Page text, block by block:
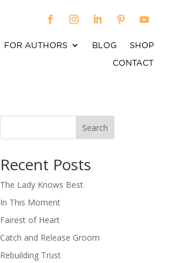
FOR AUTHORS BLOG
SHOP
CONTACT
Search
Recent Posts
The Lady Knows Best
In This Moment
Fairest of Heart
Catch and Release Groom
Rebuilding Trust